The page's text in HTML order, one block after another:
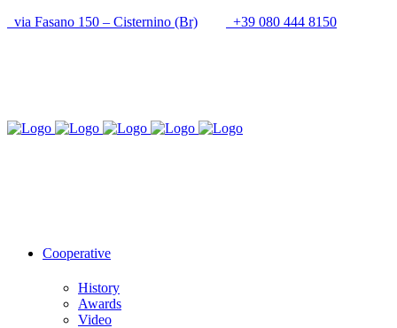
via Fasano 150 – Cisternino (Br)
+39 080 444 8150
Cooperative
History
Awards
Video